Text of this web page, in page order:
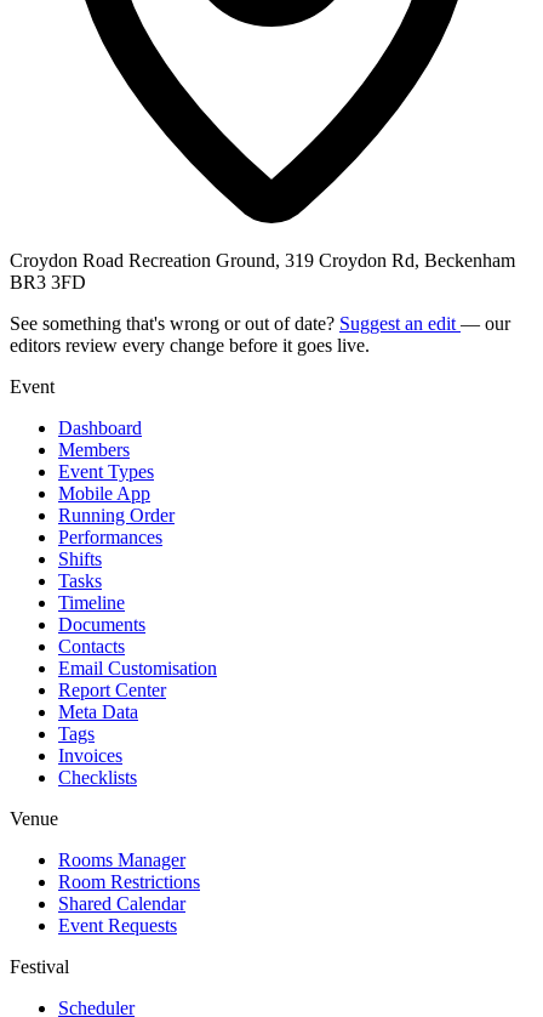
Croydon Road Recreation Ground, 319 Croydon Rd, Beckenham
BR3 3FD
See something that's wrong or out of date? Suggest an edit — our
editors review every change before it goes live.
Event
Dashboard
Members
Event Types
Mobile App
Running Order
Performances
Shifts
Tasks
Timeline
Documents
Contacts
Email Customisation
Report Center
Meta Data
Tags
Invoices
Checklists
Venue
Rooms Manager
Room Restrictions
Shared Calendar
Event Requests
Festival
Scheduler